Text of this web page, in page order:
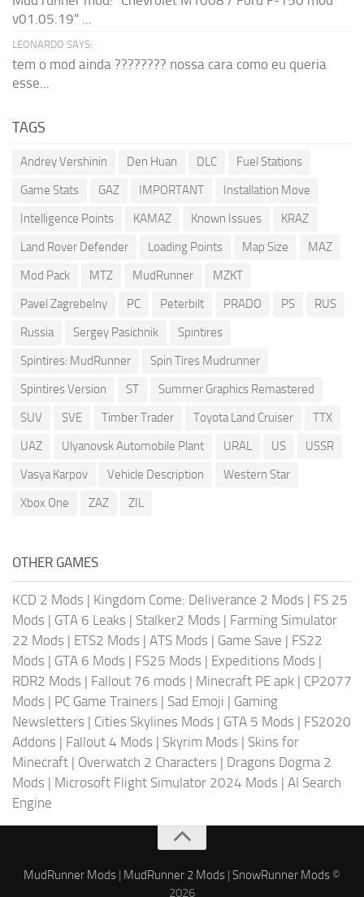
v01.05.19" ...
LEONARDO SAYS:
tem o mod ainda ???????? nossa cara como eu queria
esse...
TAGS
Andrey Vershinin Den Huan DLC
Fuel Stations
Game Stats
GAZ IMPORTANT
Installation Move
Intelligence Points
KAMAZ Known Issues
KRAZ
Land Rover Defender
Loading Points Map Size
MAZ
Mod Pack
MTZ MudRunner
MZKT
Pavel Zagrebelny
PC Peterbilt PRADO PS
RUS
Russia
Sergey Pasichnik
Spintires
Spintires: MudRunner
Spin Tires Mudrunner
Spintires Version
ST
Summer Graphics Remastered
SUV
SVE Timber Trader Toyota Land Cruiser
TTX
UAZ
Ulyanovsk Automobile Plant URAL US
USSR
Vasya Karpov
Vehicle Description
Western Star
Xbox One
ZAZ ZIL
OTHER GAMES
KCD 2 Mods | Kingdom Come: Deliverance 2 Mods | FS 25
Mods | GTA 6 Leaks | Stalker2 Mods | Farming Simulator
22 Mods | ETS2 Mods | ATS Mods | Game Save | FS22
Mods | GTA 6 Mods | FS25 Mods | Expeditions Mods |
RDR2 Mods | Fallout 76 mods | Minecraft PE apk | CP2077
Mods | PC Game Trainers | Sad Emoji | Gaming
Newsletters | Cities Skylines Mods | GTA 5 Mods | FS2020
Addons | Fallout 4 Mods | Skyrim Mods | Skins for
Minecraft | Overwatch 2 Characters | Dragons Dogma 2
Mods | Microsoft Flight Simulator 2024 Mods | AI Search
Engine
MudRunner Mods MudRunner 2 Mods SnowRunner Mods ©
2026